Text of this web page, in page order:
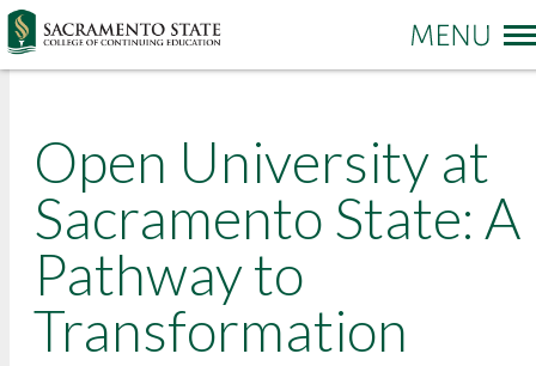
Sac State Home Make a Gift Contact Us
PROGRAMS & SERVICES
Administration of Justice
Business and Management
Communication
REGISTRATION & ENROLLMENT
Academic Credit Information
Open University at
Sacramento State: A
Pathway to
Transformation